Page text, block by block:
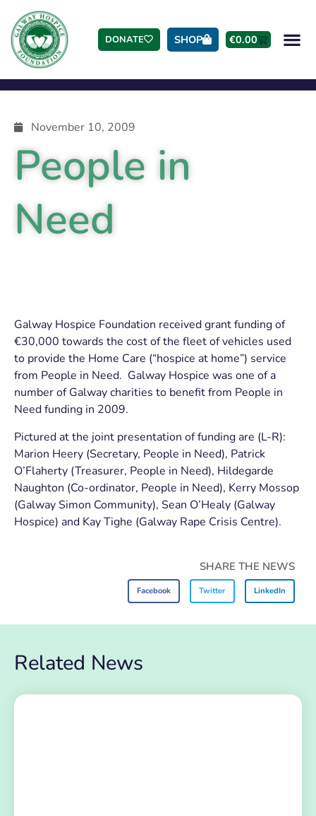
DONATE SHOP €0.00
November 10, 2009
People in
Need
Galway Hospice Foundation received grant funding of
€30,000 towards the cost of the fleet of vehicles used
to provide the Home Care (“hospice at home”) service
from People in Need. Galway Hospice was one of a
number of Galway charities to benefit from People in
Need funding in 2009.
Pictured at the joint presentation of funding are (L-R):
Marion Heery (Secretary, People in Need), Patrick
O’Flaherty (Treasurer, People in Need), Hildegarde
Naughton (Co-ordinator, People in Need), Kerry Mossop
(Galway Simon Community), Sean O’Healy (Galway
Hospice) and Kay Tighe (Galway Rape Crisis Centre).
SHARE THE NEWS
Facebook Twitter LinkedIn
Related News